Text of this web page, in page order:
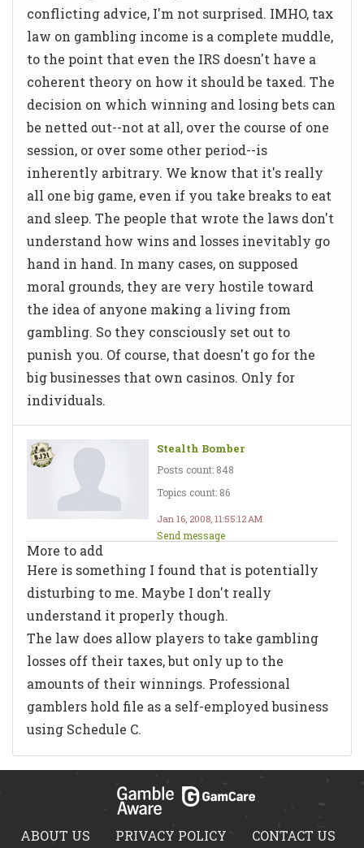
conflicting advice, I'm not surprised. IMHO, tax
law on gambling income is a complete muddle,
to the point that even the IRS doesn't have a
coherent theory on how it should be taxed. The
decision on which winning and losing bets can
be netted out--not at all, over the course of one
session, or over some other period--is
inherently arbitrary. We know that it's really
all one big game, even if you take breaks to eat
and sleep. The people that wrote the laws don't
understand how wins and losses inevitably go
hand in hand. In many cases, on supposed
moral grounds, they are very hostile toward
the idea of anyone making a living from
gambling. So they consciously set out to
punish you. Of course, that doesn't go for the
big businesses that own casinos. Only for
individuals.
Stealth Bomber
Posts count: 848
Topics count: 86
Jan 16, 2008, 11:55:12 AM
Send message
More to add
Here is something I found that is potentially
disturbing to me. Maybe I don't really
understand it properly though.
The law does allow players to take gambling
losses off their taxes, but only up to the
amounts of their winnings. Professional
gamblers hold file as a self-employed business
using Schedule C.
ABOUT US PRIVACY POLICY CONTACT US